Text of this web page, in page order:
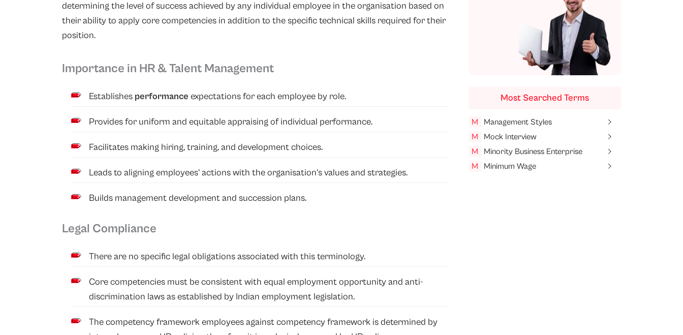
determining the level of success achieved by any individual employee in the organisation based on
their ability to apply core competencies in addition to the specific technical skills required for their
position.
Importance in HR & Talent Management
Establishes performance expectations for each employee by role.
Provides for uniform and equitable appraising of individual performance.
Facilitates making hiring, training, and development choices.
Leads to aligning employees’ actions with the organisation’s values and strategies.
Builds management development and succession plans.
Legal Compliance
There are no specific legal obligations associated with this terminology.
Core competencies must be consistent with equal employment opportunity and anti-
discrimination laws as established by Indian employment legislation.
The competency framework employees against competency framework is determined by
Most Searched Terms
M
Management Styles
M
Mock Interview
M
Minority Business Enterprise
M
Minimum Wage